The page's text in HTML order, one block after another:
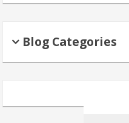
Blog Categories